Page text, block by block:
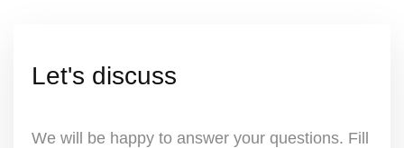
Let's discuss
We will be happy to answer your questions. Fill